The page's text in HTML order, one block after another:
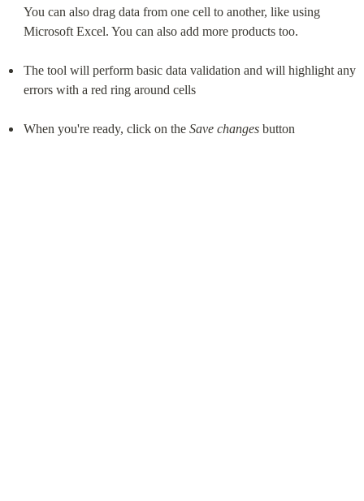
You can also drag data from one cell to another, like using
Microsoft Excel. You can also add more products too.
The tool will perform basic data validation and will highlight any
errors with a red ring around cells
When you're ready, click on the Save changes button